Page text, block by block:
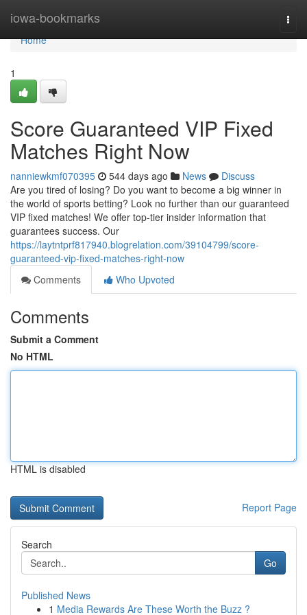
iowa-bookmarks
Home
Home
1
Score Guaranteed VIP Fixed
Matches Right Now
nanniewkmf070395 544 days ago News
Discuss
Are you tired of losing? Do you want to become a big winner in
the world of sports betting? Look no further than our guaranteed
VIP fixed matches! We offer top-tier insider information that
guarantees success. Our
https://laytntprf817940.blogrelation.com/39104799/score-
guaranteed-vip-fixed-matches-right-now
Comments
Who Upvoted
Comments
Submit a Comment
No HTML
HTML is disabled
Report Page
Search
Go
Published News
1 Media Rewards Are These Worth the Buzz ?